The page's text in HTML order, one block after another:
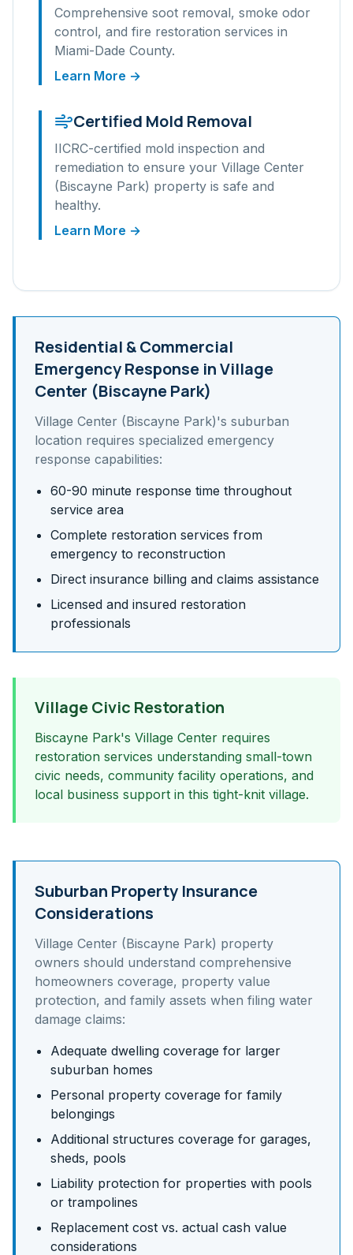
Comprehensive soot removal, smoke odor
control, and fire restoration services in
Miami-Dade County.
Learn More →
Certified Mold Removal
IICRC-certified mold inspection and
remediation to ensure your Village Center
(Biscayne Park) property is safe and
healthy.
Learn More →
Residential & Commercial
Emergency Response inVillage
Center (Biscayne Park)
Village Center (Biscayne Park)'s suburban
location requires specialized emergency
response capabilities:
60-90 minute response time throughout
service area
Complete restoration services from
emergency to reconstruction
Direct insurance billing and claims assistance
Licensed and insured restoration
professionals
Village Civic Restoration
Biscayne Park's Village Center requires
restoration services understanding small-town
civic needs, community facility operations, and
local business support in this tight-knit village.
Suburban Property Insurance
Considerations
Village Center (Biscayne Park) property
owners should understand comprehensive
homeowners coverage, property value
protection, and family assets when filing water
damage claims:
Adequate dwelling coverage for larger
suburban homes
Personal property coverage for family
belongings
Additional structures coverage for garages,
sheds, pools
Liability protection for properties with pools
or trampolines
Replacement cost vs. actual cash value
considerations